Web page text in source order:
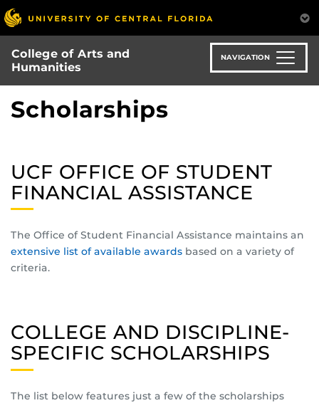
Skip
to
main
content
College of Arts and
Humanities
NAVIGATION
Scholarships
UCF OFFICE OF STUDENT
FINANCIAL ASSISTANCE
The Office of Student Financial Assistance maintains an
extensive list of available awards based on a variety of
criteria.
COLLEGE AND DISCIPLINE-
SPECIFIC SCHOLARSHIPS
The list below features just a few of the scholarships